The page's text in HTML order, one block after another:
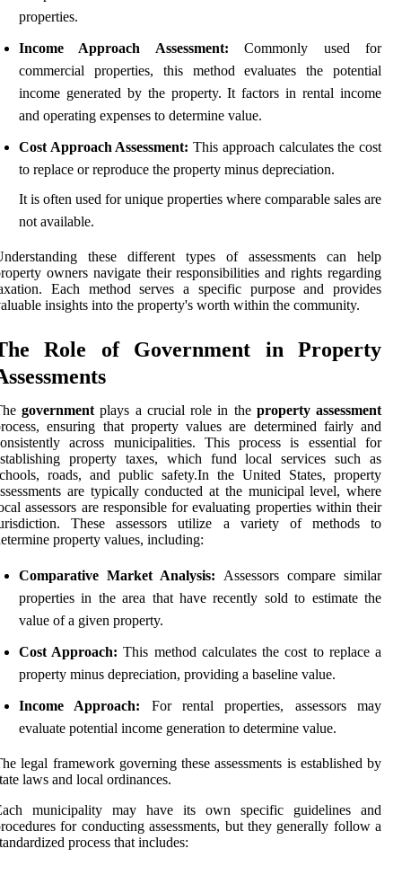
properties.
Income Approach Assessment: Commonly used for
commercial properties, this method evaluates the potential
income generated by the property. It factors in rental income
and operating expenses to determine value.
Cost Approach Assessment: This approach calculates the cost
to replace or reproduce the property minus depreciation.
It is often used for unique properties where comparable sales are
not available.
these different types of assessments can help
owners navigate their responsibilities and rights regarding
Each method serves a specific purpose and provides
insights into the property's worth within the community.
Role of Government in Property
government plays a crucial role in the property assessment
ensuring that property values are determined fairly and
across municipalities. This process is essential for
property taxes, which fund local services such as
roads, and public safety.In the United States, property
are typically conducted at the municipal level, where
assessors are responsible for evaluating properties within their
These assessors utilize a variety of methods to
property values, including:
Comparative Market Analysis: Assessors compare similar
properties in the area that have recently sold to estimate the
value of a given property.
Cost Approach: This method calculates the cost to replace a
property minus depreciation, providing a baseline value.
Income Approach: For rental properties, assessors may
evaluate potential income generation to determine value.
legal framework governing these assessments is established by
laws and local ordinances.
municipality may have its own specific guidelines and
for conducting assessments, but they generally follow a
process that includes: